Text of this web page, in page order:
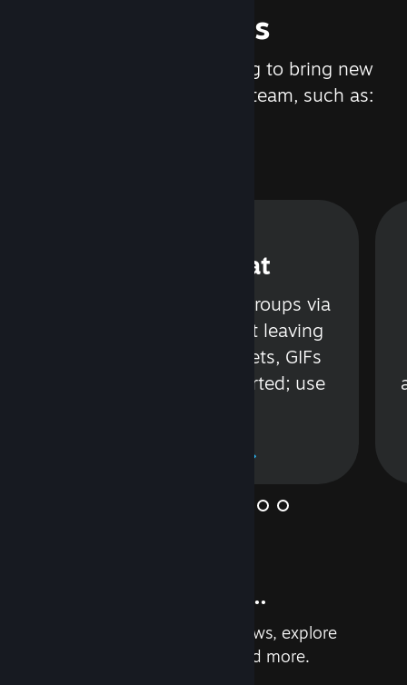
Features
We are constantly working to bring new
updates and features to Steam, such as:
Steam Chat
Talk with friends or groups via
text or voice without leaving
Steam. Videos, Tweets, GIFs
and more are supported; use
And so much more...
Earn achievements, read reviews, explore
custom recommendations, and more.